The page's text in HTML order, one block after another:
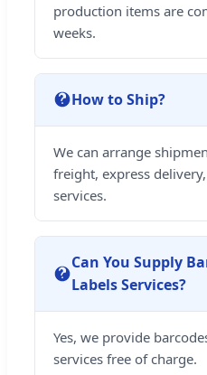
production items are
weeks.
How to Ship?
We can arrange
freight, express
services.
Can You Supply
Labels Services?
Yes, we provide
services free of charge.